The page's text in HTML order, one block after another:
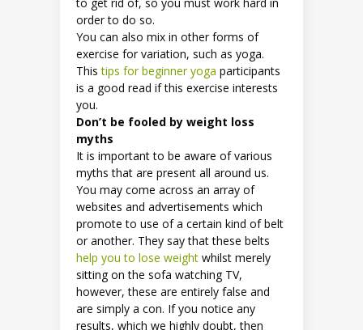
order to do so.
You can also mix in other forms of
exercise for variation, such as yoga.
Thistips for beginner yoga participants
is a good read if this exercise interests
you.
Don’t be fooled by weight loss
myths
It is important to be aware of various
myths that are present all around us.
You may come across an array of
websites and advertisements which
promote to use of a certain kind of belt
or another. They say that these belts
help you to lose weight whilst merely
sitting on the sofa watching TV,
however, these are entirely false and
are simply a con. If you notice any
results, which we highly doubt, then